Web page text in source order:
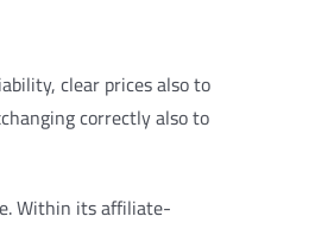
clear prices also to
correctly also to
Within its affiliate-